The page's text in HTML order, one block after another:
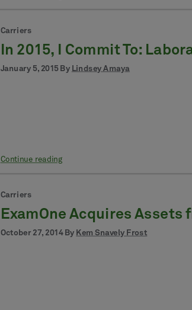
Carriers
In 2015, I Commit To:
January 5, 2015 By Lindsey Amaya
Continue reading
Carriers
ExamOne Acquires Assets
October 27, 2014 By Kem Snavely Frost